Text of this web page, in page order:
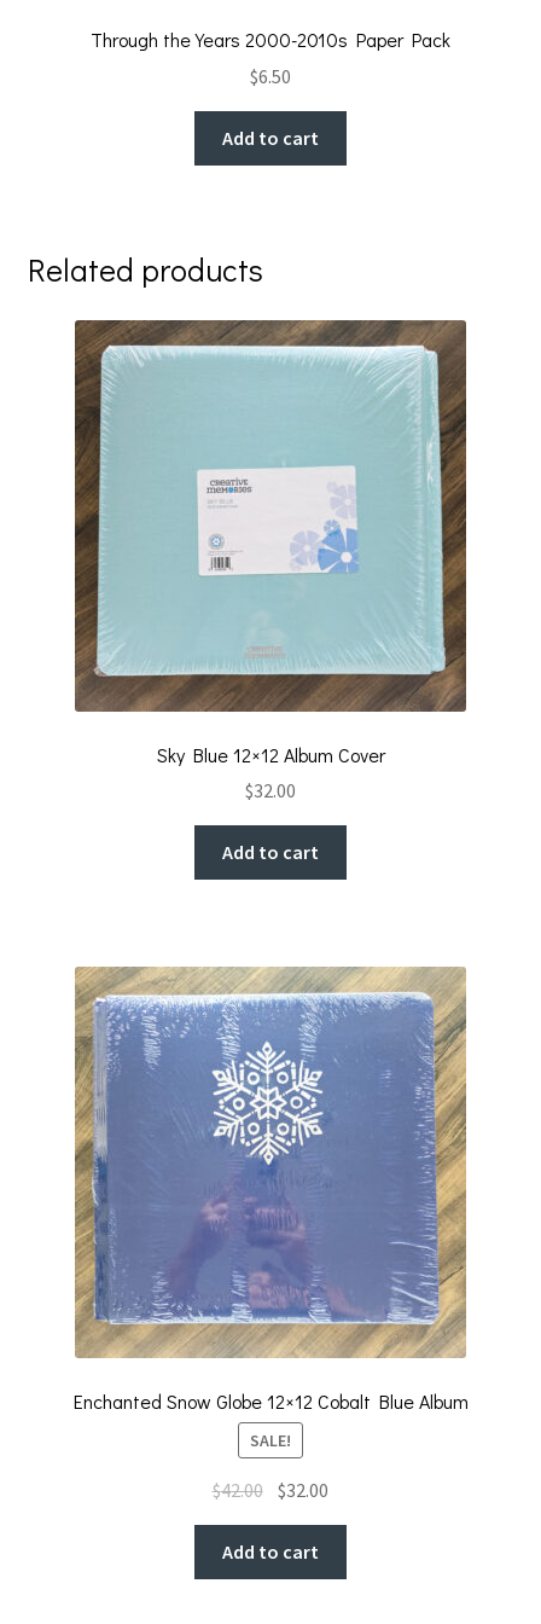
Through the Years 2000-2010s Paper Pack
$6.50
Add to cart
Related products
Sky Blue 12×12 Album Cover
$32.00
Add to cart
Enchanted Snow Globe 12×12 Cobalt Blue Album
SALE!
$42.00 Original
was:
$42.00.
$32.00
$32.00.
Add to cart